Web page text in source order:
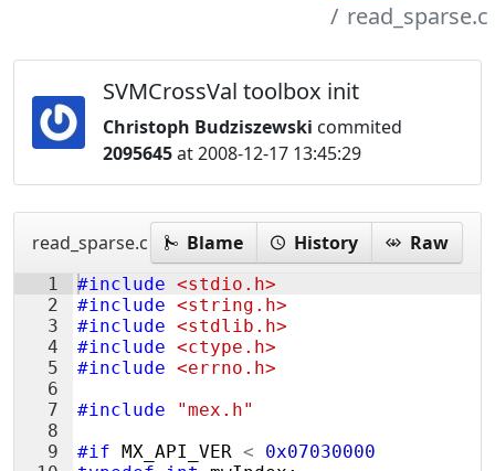
read_sparse.c
SVMCrossVal toolbox init
Christoph Budziszewski commited
2095645at 2008-12-17 13:45:29
read_sparse.c Blame History Raw
1
2
3
4
5
6
7
8
9
#include <stdio.h>
#include <string.h>
#include <stdlib.h>
#include <ctype.h>
#include <errno.h>
#include "mex.h"
#if MX_API_VER <
0x07030000